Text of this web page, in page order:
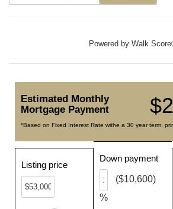
Powered by Walk
Estimated Monthly
Mortgage Payment
*Based on Fixed Interest Rate withe a 30 year term,
Listing price
Down payment
%
($10,600)